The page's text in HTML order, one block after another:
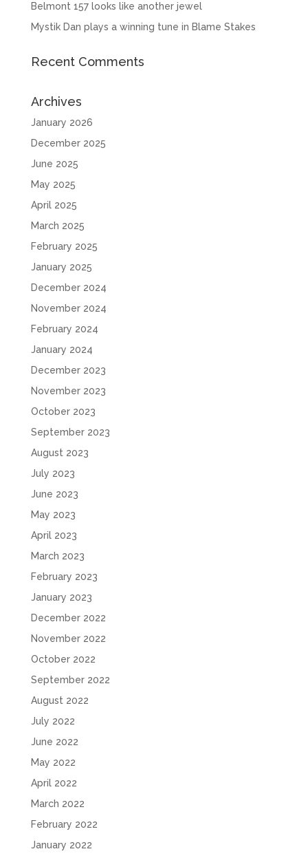
Belmont 157 looks like another jewel
Mystik Dan plays a winning tune in Blame Stakes
Recent Comments
Archives
January 2026
December 2025
June 2025
May 2025
April 2025
March 2025
February 2025
January 2025
December 2024
November 2024
February 2024
January 2024
December 2023
November 2023
October 2023
September 2023
August 2023
July 2023
June 2023
May 2023
April 2023
March 2023
February 2023
January 2023
December 2022
November 2022
October 2022
September 2022
August 2022
July 2022
June 2022
May 2022
April 2022
March 2022
February 2022
January 2022